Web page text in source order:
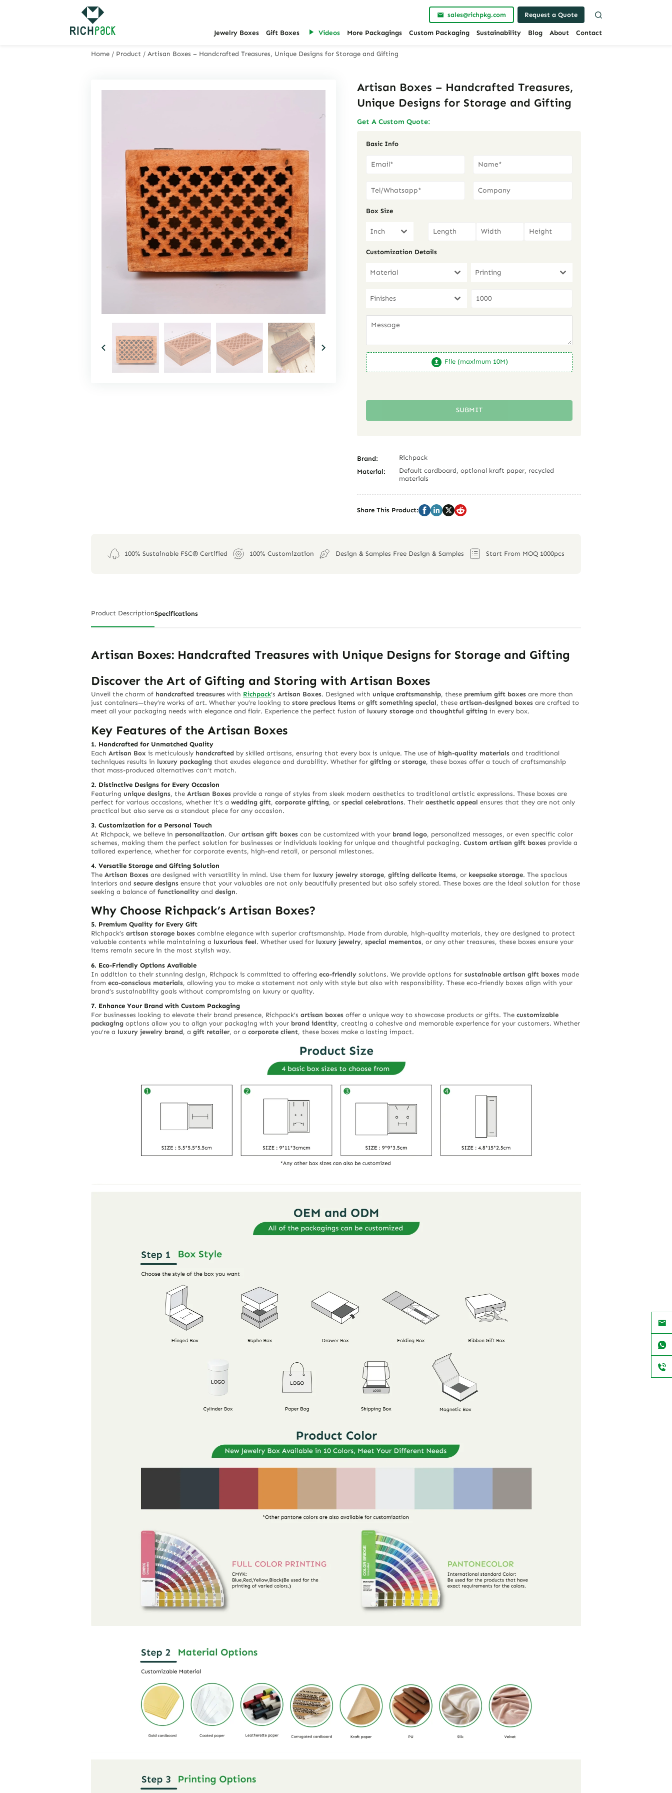
sales@richpkg.com Request a Quote
Jewelry Boxes Gift Boxes Videos More Packagings Custom Packaging Sustainability Blog About Contact
Home / Product / Artisan Boxes – Handcrafted Treasures, Unique Designs for Storage and Gifting
Artisan Boxes – Handcrafted Treasures,
Unique Designs for Storage and Gifting
Get A Custom Quote:
Basic Info
Box Size
Inch
Customization Details
Material Printing
Finishes
File (maximum 10M)
SUBMIT
Brand:
Richpack
Material:
Default cardboard, optional kraft paper, recycled
materials
Share This Product:
100% Sustainable FSC® Certified 100% Customization Design & Samples Free Design & Samples Start From MOQ 1000pcs
Product DescriptionSpecifications
Artisan Boxes: Handcrafted Treasures with Unique Designs for Storage and Gifting
Discover the Art of Gifting and Storing with Artisan Boxes
Unveil the charm of handcrafted treasures with Richpack’s Artisan Boxes. Designed with unique craftsmanship, these premium gift boxes are more than
just containers—they’re works of art. Whether you’re looking to store precious items or gift something special, these artisan-designed boxes are crafted to
meet all your packaging needs with elegance and flair. Experience the perfect fusion of luxury storage and thoughtful gifting in every box.
Key Features of the Artisan Boxes
1. Handcrafted for Unmatched Quality
Each Artisan Box is meticulously handcrafted by skilled artisans, ensuring that every box is unique. The use of high-quality materials and traditional
techniques results in luxury packaging that exudes elegance and durability. Whether for gifting or storage, these boxes offer a touch of craftsmanship
that mass-produced alternatives can’t match.
2. Distinctive Designs for Every Occasion
Featuring unique designs, the Artisan Boxes provide a range of styles from sleek modern aesthetics to traditional artistic expressions. These boxes are
perfect for various occasions, whether it’s a wedding gift, corporate gifting, or special celebrations. Their aesthetic appeal ensures that they are not only
practical but also serve as a standout piece for any occasion.
3. Customization for a Personal Touch
At Richpack, we believe in personalization. Our artisan gift boxes can be customized with your brand logo, personalized messages, or even specific color
schemes, making them the perfect solution for businesses or individuals looking for unique and thoughtful packaging. Custom artisan gift boxes provide a
tailored experience, whether for corporate events, high-end retail, or personal milestones.
4. Versatile Storage and Gifting Solution
The Artisan Boxes are designed with versatility in mind. Use them for luxury jewelry storage, gifting delicate items, or keepsake storage. The spacious
interiors and secure designs ensure that your valuables are not only beautifully presented but also safely stored. These boxes are the ideal solution for those
seeking a balance of functionality and design.
Why Choose Richpack’s Artisan Boxes?
5. Premium Quality for Every Gift
Richpack’s artisan storage boxes combine elegance with superior craftsmanship. Made from durable, high-quality materials, they are designed to protect
valuable contents while maintaining a luxurious feel. Whether used for luxury jewelry, special mementos, or any other treasures, these boxes ensure your
items remain secure in the most stylish way.
6. Eco-Friendly Options Available
In addition to their stunning design, Richpack is committed to offering eco-friendly solutions. We provide options for sustainable artisan gift boxes made
from eco-conscious materials, allowing you to make a statement not only with style but also with responsibility. These eco-friendly boxes align with your
brand’s sustainability goals without compromising on luxury or quality.
7. Enhance Your Brand with Custom Packaging
For businesses looking to elevate their brand presence, Richpack’s artisan boxes offer a unique way to showcase products or gifts. The customizable
packaging options allow you to align your packaging with your brand identity, creating a cohesive and memorable experience for your customers. Whether
you’re a luxury jewelry brand, a gift retailer, or a corporate client, these boxes make a lasting impact.